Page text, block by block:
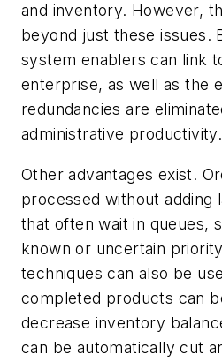
and inventory. However,
beyond just these issues.
system enablers can link
enterprise, as well as the
redundancies are
administrative productivity.
Other advantages exist.
processed without adding
that often wait in queues,
known or uncertain
techniques can also be
completed products can
decrease inventory
can be automatically cut